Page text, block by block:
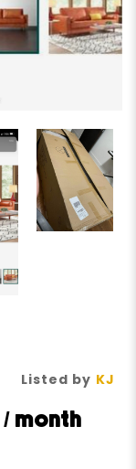
Listed by KJ
/ month